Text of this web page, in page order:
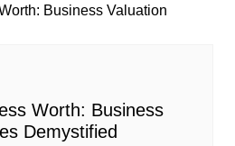
Worth: Business
Demystified